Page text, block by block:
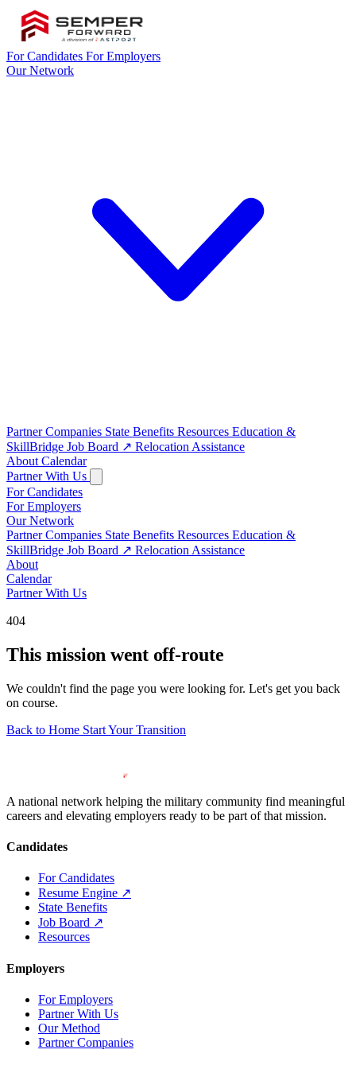
For Candidates For Employers
Our Network
Partner Companies State Benefits Resources Education &
SkillBridge Job Board ↗ Relocation Assistance
About Calendar
Partner With Us
For Candidates
For Employers
Our Network
Partner Companies State Benefits Resources Education &
SkillBridge Job Board ↗ Relocation Assistance
About
Calendar
Partner With Us
404
This mission went off-route
We couldn't find the page you were looking for. Let's get you back
on course.
Back to Home Start Your Transition
A national network helping the military community find meaningful
careers and elevating employers ready to be part of that mission.
Candidates
For Candidates
Resume Engine ↗
State Benefits
Job Board ↗
Resources
Employers
For Employers
Partner With Us
Our Method
Partner Companies